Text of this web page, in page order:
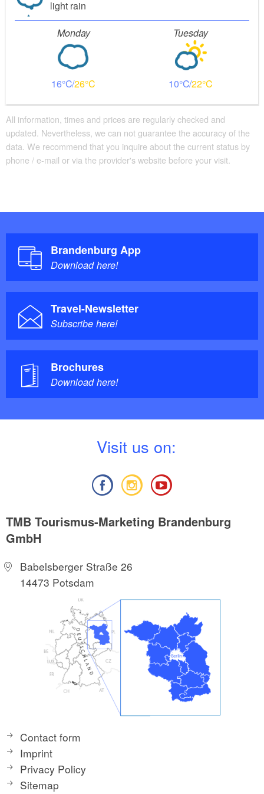
direction of flow, low-hanging treetops, access to the
bank only permitted at designated places, move boat
in Rheinshagen, only navigable when water level
exceeds 65 cm, only navigable from June 15 -
October 31.
Maps : Rheinsberger Rhin - Ruppiner Seen,
Wasserwanderkarte, 1:50.000, ed. by Klemmer-
Verlag, 1st edition, Waren (Müritz) 2013.
light rain
Monday
16 26
Tuesday
10 22
All information, times and prices are regularly checked and
updated. Nevertheless, we can not guarantee the accuracy of the
data. We recommend that you inquire about the current status by
phone / e-mail or via the provider's website before your visit.
Brandenburg App
Download here!
Travel-Newsletter
Subscribe here!
Brochures
Download here!
Visit us on:
TMB Tourismus-Marketing Brandenburg
GmbH
Babelsberger Straße 26
14473 Potsdam
Contact form
Imprint
Privacy Policy
Sitemap